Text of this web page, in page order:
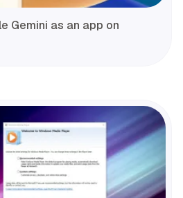
Gemini as an app on